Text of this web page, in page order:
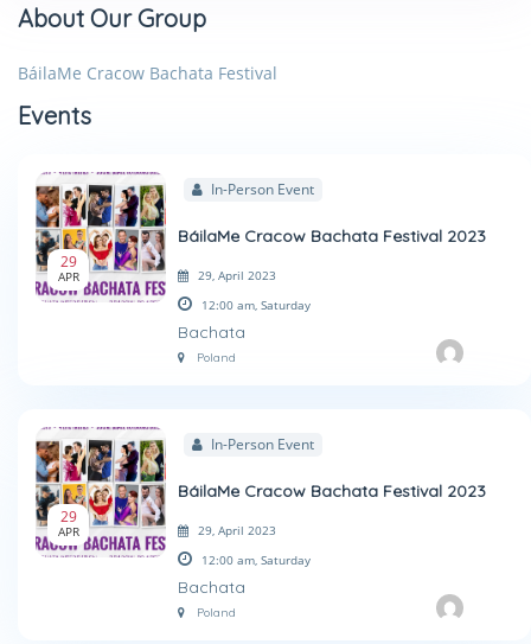
About Our Group
BáilaMe Cracow Bachata Festival
Events
29
APR
In-Person Event
BáilaMe Cracow Bachata Festival 2023
29, April 2023
12:00 am, Saturday
Bachata
Poland
29
APR
In-Person Event
BáilaMe Cracow Bachata Festival 2023
29, April 2023
12:00 am, Saturday
Bachata
Poland